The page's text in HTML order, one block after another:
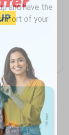
and have the
of your